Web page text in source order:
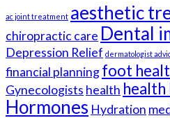
ac joint treatment aesthetic
chiropractic care Dental
Depression Relief dermatologist
financial planningfoot
Gynecologists health
Hormones Hydration